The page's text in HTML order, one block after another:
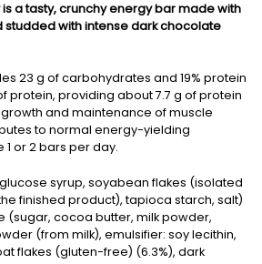
is a tasty, crunchy energy bar made with
studded with intense dark chocolate
23 g of carbohydrates and 19% protein
protein, providing about 7.7 g of protein
and maintenance of muscle
to normal energy-yielding
or 2 bars per day.
syrup, soyabean flakes (isolated
finished product), tapioca starch, salt)
(sugar, cocoa butter, milk powder,
(from milk), emulsifier: soy lecithin,
flakes (gluten-free) (6.3%), dark